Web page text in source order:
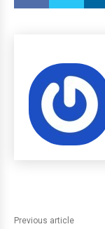
Previous article